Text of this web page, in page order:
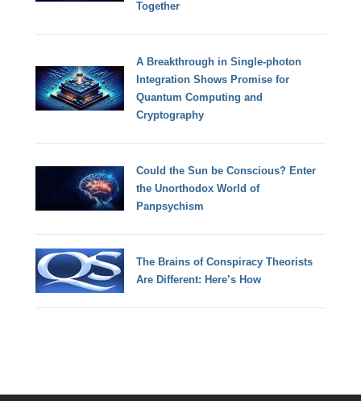
Together
A Breakthrough in Single-photon
Integration Shows Promise for
Quantum Computing and
Cryptography
Could the Sun be Conscious? Enter
the Unorthodox World of
Panpsychism
The Brains of Conspiracy Theorists
Are Different: Here’s How